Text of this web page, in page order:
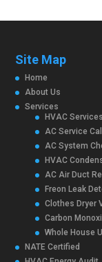
Site Map
Home
About Us
Services
HVAC
AC Service
AC System
HVAC
AC Air Duct
Freon Leak
Clothes Dryer
Carbon
Whole House
NATE Certified